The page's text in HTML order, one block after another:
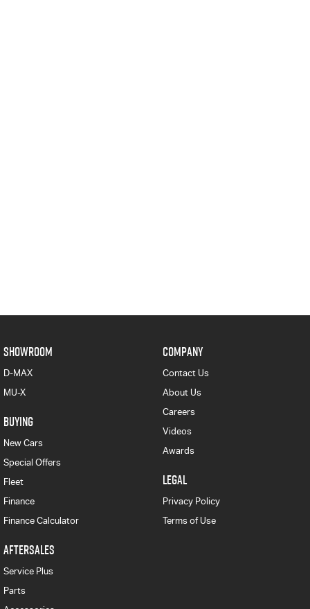
SHOWROOM
D-MAX
MU-X
BUYING
New Cars
Special Offers
Fleet
Finance
Finance Calculator
AFTERSALES
Service Plus
Parts
COMPANY
Contact Us
About Us
Careers
Videos
Awards
LEGAL
Privacy Policy
Terms of Use